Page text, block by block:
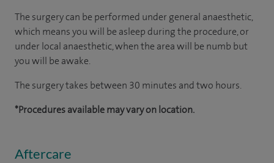
The surgery can be performed under general anaesthetic,
which means you will be asleep during the procedure, or
under local anaesthetic, when the area will be numb but
you will be awake.
The surgery takes between 30 minutes and two hours.
*Procedures available may vary on location.
Aftercare